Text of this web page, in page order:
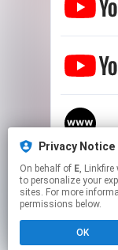
Privacy Notice
On behalf of E, Linkfire would like to use cookies and similar technologies
to personalize your
sites. For more
permissions below.
OK
Click